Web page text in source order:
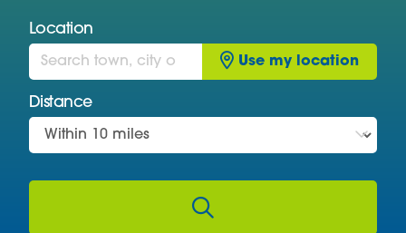
Location
Use my location
Distance